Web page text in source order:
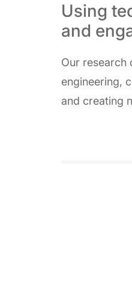
Using
and
Our research
engineering,
and creating